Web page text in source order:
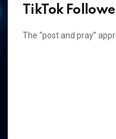
TikTok
The “post and pray”